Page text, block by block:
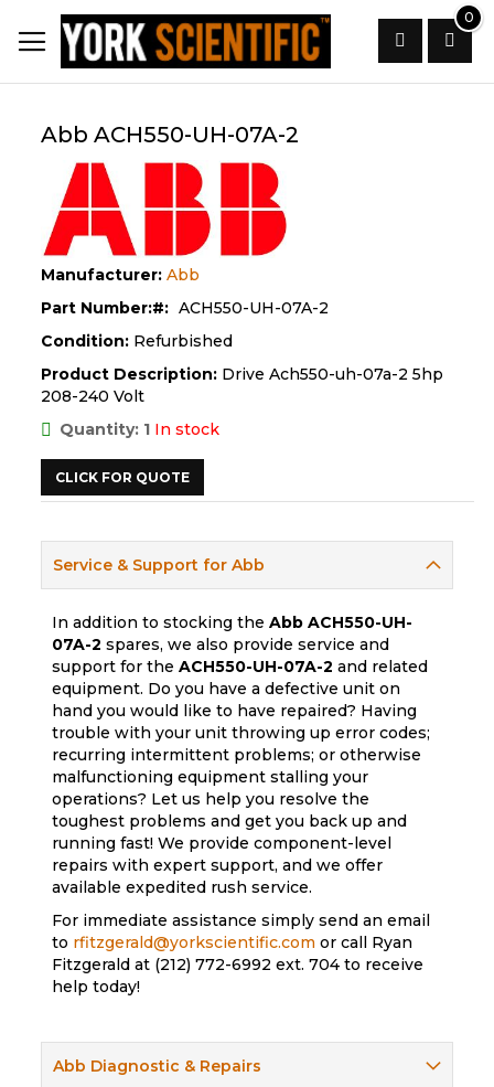
to
Content
0
Search
Abb ACH550-UH-07A-2
Manufacturer: Abb
Part Number:
ACH550-UH-07A-2
Condition: Refurbished
Product Description: Drive Ach550-uh-07a-2 5hp
208-240 Volt
Quantity: 1 In stock
CLICK FOR QUOTE
Service & Support for Abb
In addition to stocking theAbbACH550-UH-
07A-2 spares, we also provide service and
support for theACH550-UH-07A-2 and related
equipment. Do you have a defective unit on
hand you would like to have repaired? Having
trouble with your unit throwing up error codes;
recurring intermittent problems; or otherwise
malfunctioning equipment stalling your
operations? Let us help you resolve the
toughest problems and get you back up and
running fast! We provide component-level
repairs with expert support, and we offer
available expedited rush service.
For immediate assistance simply send an email
to rfitzgerald@yorkscientific.com or call Ryan
Fitzgerald at (212) 772-6992 ext. 704 to receive
help today!
Abb Diagnostic & Repairs